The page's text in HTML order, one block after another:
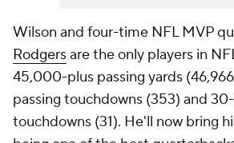
Wilson and four-time NFL MVP
Rodgersare the only players in
45,000-plus passing yards
passing touchdowns (353) and
touchdowns (31). He'll now bring